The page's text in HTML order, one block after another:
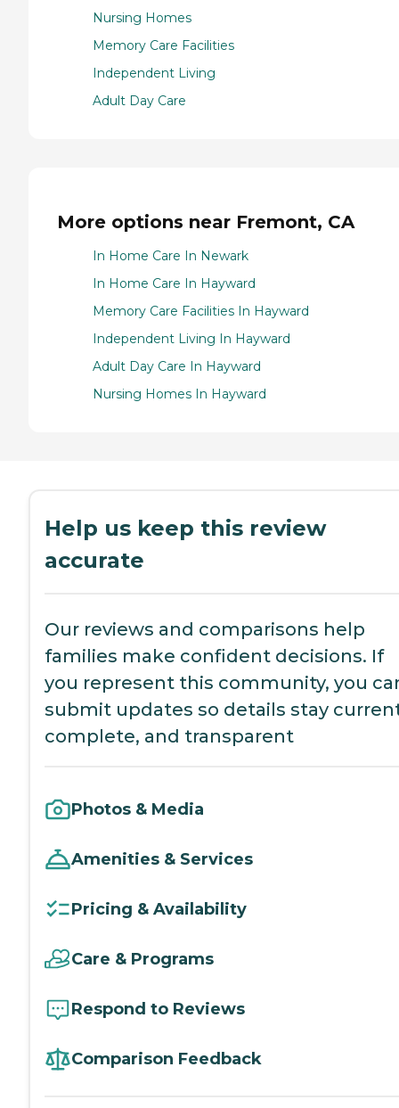
Nursing Homes
Memory Care Facilities
Independent Living
Adult Day Care
More options near Fremont, CA
In Home Care In Newark
In Home Care In Hayward
Memory Care Facilities In Hayward
Independent Living In Hayward
Adult Day Care In Hayward
Nursing Homes In Hayward
Help us keep this review
accurate
Our reviews and comparisons help
families make confident decisions. If
you represent this community, you
submit updates so details stay
complete, and transparent
Photos & Media
Amenities & Services
Pricing & Availability
Care & Programs
Respond to Reviews
Comparison Feedback